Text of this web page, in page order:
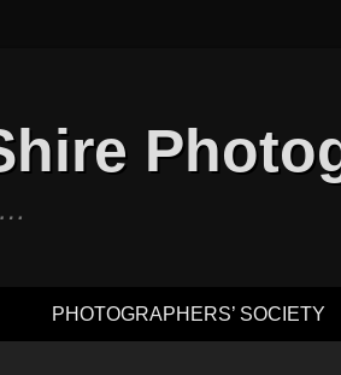
PHOTOGRAPHERS’ SOCIETY